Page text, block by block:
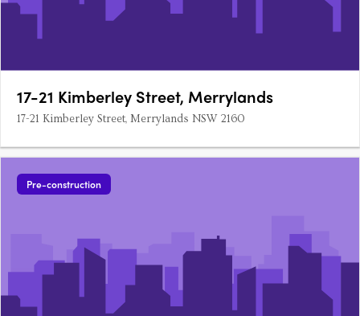
17-21 Kimberley Street, Merrylands
17-21 Kimberley Street, Merrylands NSW 2160
Pre-construction